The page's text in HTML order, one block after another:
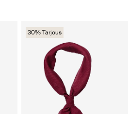
30% Tarjous